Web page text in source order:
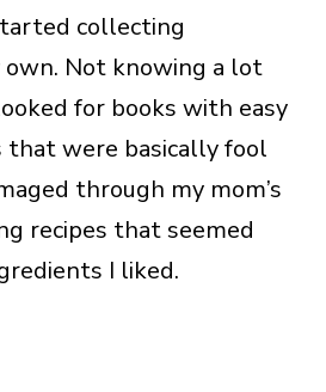
collecting
own. Not knowing a lot
for books with easy
were basically fool
through my mom’s
recipes that seemed
I liked.